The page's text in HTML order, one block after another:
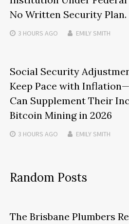
No Written Security Plan.
3 HOURS AGO EMILY SMITH
Social Security
Keep Pace with
Can Supplement Their
Bitcoin Mining in 2026
3 HOURS AGO EMILY SMITH
Random Posts
The Brisbane Plumbers